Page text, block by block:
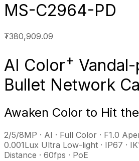
MS-C2964-PD
₮380,909.09
AI Color+
Bullet Network
Awaken Color to Hit
2/5/8MP · AI · Full Color · F1.0
0.001Lux Ultra Low-light · IP67 ·
Distance · 60fps · PoE